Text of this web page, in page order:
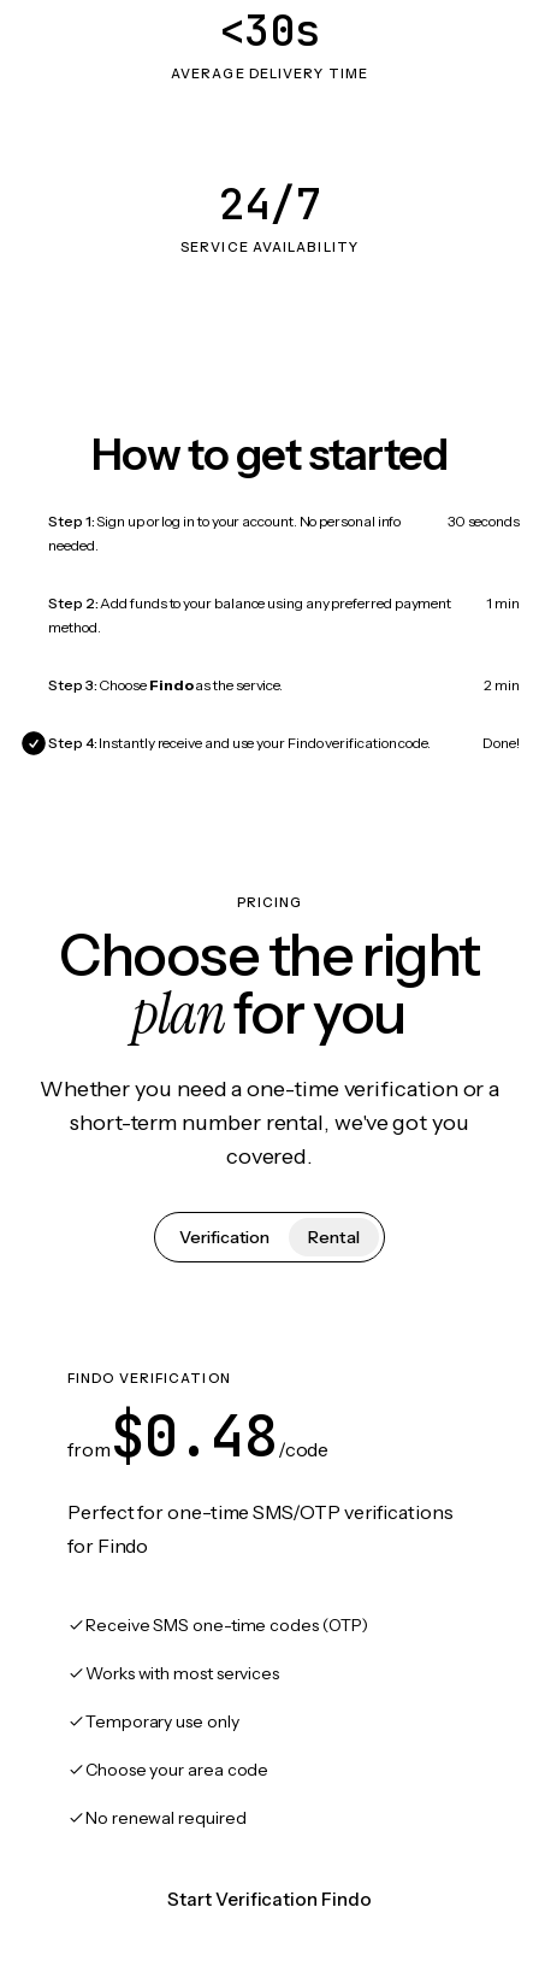
AVERAGE DELIVERY TIME
<30s
SERVICE AVAILABILITY
24/7
How to get started
Step 1:Sign up or log in to your account. No personal info
needed.
30 seconds
Step 2:Add funds to your balance using any preferred payment
method.
1 min
Step 3: Choose Findoas the service. 2 min
Step 4: Instantly receive and use your Findo verification code. Done!
PRICING
Choose the right
planfor you
Whether you need a one-time verification or a
short-term number rental, we've got you
covered.
Verification Rental
FINDO VERIFICATION
from $0.48 /code
Perfect for one-time SMS/OTP verifications
for Findo
Receive SMS one-time codes (OTP)
Works with most services
Temporary use only
Choose your area code
No renewal required
Start Verification Findo